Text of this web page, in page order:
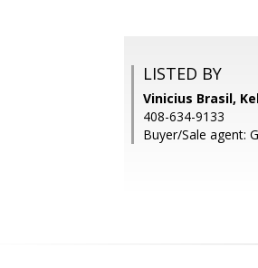
LISTED BY
Vinicius Brasil,
408-634-9133
Buyer/Sale agent: